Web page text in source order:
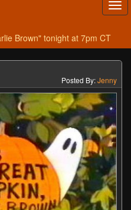
Brown" tonight at 7pm CT
Posted By:Jenny